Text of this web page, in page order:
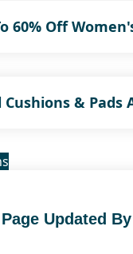
60% Off
Cushions & Pads
Page Updated By